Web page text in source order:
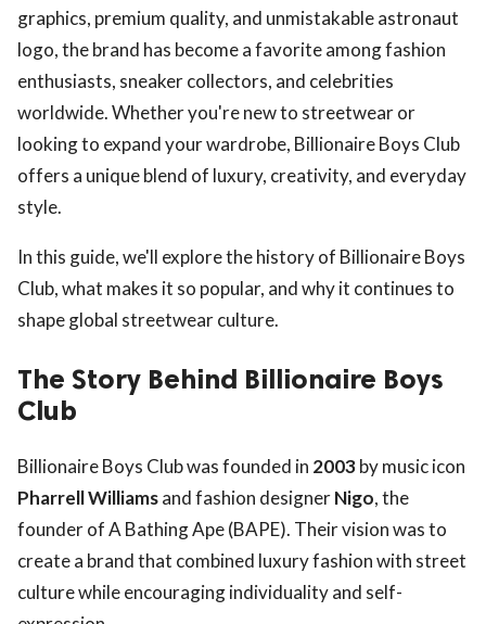
graphics, premium quality, and unmistakable astronaut
logo, the brand has become a favorite among fashion
enthusiasts, sneaker collectors, and celebrities
worldwide. Whether you're new to streetwear or
looking to expand your wardrobe, Billionaire Boys Club
offers a unique blend of luxury, creativity, and everyday
style.
In this guide, we'll explore the history of Billionaire Boys
Club, what makes it so popular, and why it continues to
shape global streetwear culture.
The Story Behind Billionaire Boys
Club
Billionaire Boys Club was founded in 2003by music icon
Pharrell Williamsand fashion designerNigo, the
founder of A Bathing Ape (BAPE). Their vision was to
create a brand that combined luxury fashion with street
culture while encouraging individuality and self-